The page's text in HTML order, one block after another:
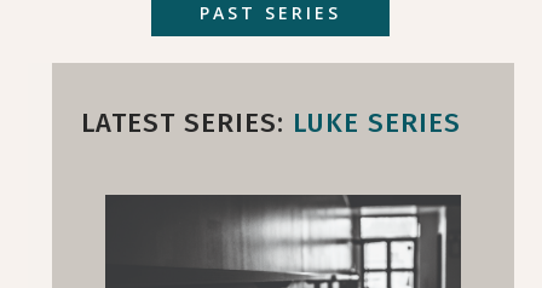
PAST SERIES
LATEST SERIES: LUKE SERIES